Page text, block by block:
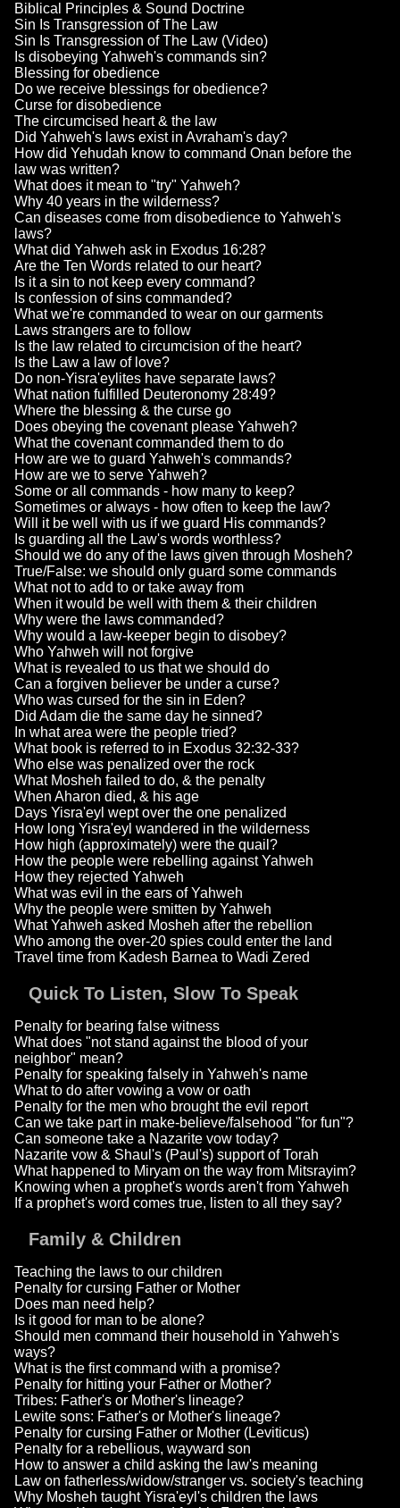
Biblical Principles & Sound Doctrine
Sin Is Transgression of The Law
Sin Is Transgression of The Law (Video)
Is disobeying Yahweh's commands sin?
Blessing for obedience
Do we receive blessings for obedience?
Curse for disobedience
The circumcised heart & the law
Did Yahweh's laws exist in Avraham's day?
How did Yehudah know to command Onan before the
law was written?
What does it mean to "try" Yahweh?
Why 40 years in the wilderness?
Can diseases come from disobedience to Yahweh's
laws?
What did Yahweh ask in Exodus 16:28?
Are the Ten Words related to our heart?
Is it a sin to not keep every command?
Is confession of sins commanded?
What we're commanded to wear on our garments
Laws strangers are to follow
Is the law related to circumcision of the heart?
Is the Law a law of love?
Do non-Yisra'eylites have separate laws?
What nation fulfilled Deuteronomy 28:49?
Where the blessing & the curse go
Does obeying the covenant please Yahweh?
What the covenant commanded them to do
How are we to guard Yahweh's commands?
How are we to serve Yahweh?
Some or all commands - how many to keep?
Sometimes or always - how often to keep the law?
Will it be well with us if we guard His commands?
Is guarding all the Law's words worthless?
Should we do any of the laws given through Mosheh?
True/False: we should only guard some commands
What not to add to or take away from
When it would be well with them & their children
Why were the laws commanded?
Why would a law-keeper begin to disobey?
Who Yahweh will not forgive
What is revealed to us that we should do
Can a forgiven believer be under a curse?
Who was cursed for the sin in Eden?
Did Adam die the same day he sinned?
In what area were the people tried?
What book is referred to in Exodus 32:32-33?
Who else was penalized over the rock
What Mosheh failed to do, & the penalty
When Aharon died, & his age
Days Yisra'eyl wept over the one penalized
How long Yisra'eyl wandered in the wilderness
How high (approximately) were the quail?
How the people were rebelling against Yahweh
How they rejected Yahweh
What was evil in the ears of Yahweh
Why the people were smitten by Yahweh
What Yahweh asked Mosheh after the rebellion
Who among the over-20 spies could enter the land
Travel time from Kadesh Barnea to Wadi Zered
Quick To Listen, Slow To Speak
Penalty for bearing false witness
What does "not stand against the blood of your
neighbor" mean?
Penalty for speaking falsely in Yahweh's name
What to do after vowing a vow or oath
Penalty for the men who brought the evil report
Can we take part in make-believe/falsehood "for fun"?
Can someone take a Nazarite vow today?
Nazarite vow & Shaul's (Paul's) support of Torah
What happened to Miryam on the way from Mitsrayim?
Knowing when a prophet's words aren't from Yahweh
If a prophet's word comes true, listen to all they say?
Family & Children
Teaching the laws to our children
Penalty for cursing Father or Mother
Does man need help?
Is it good for man to be alone?
Should men command their household in Yahweh's
ways?
What is the first command with a promise?
Penalty for hitting your Father or Mother?
Tribes: Father's or Mother's lineage?
Lewite sons: Father's or Mother's lineage?
Penalty for cursing Father or Mother (Leviticus)
Penalty for a rebellious, wayward son
How to answer a child asking the law's meaning
Law on fatherless/widow/stranger vs. society's teaching
Why Mosheh taught Yisra'eyl's children the laws